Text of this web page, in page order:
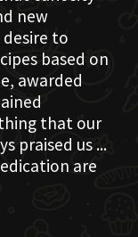
new
desire to
based on
awarded
that our
praised us ...
are